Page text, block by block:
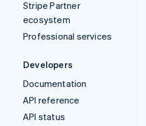
Stripe Partner
ecosystem
Professional services
Developers
Documentation
API reference
API status